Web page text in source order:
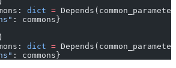
dict =
: commons}
)
dict =
: commons}